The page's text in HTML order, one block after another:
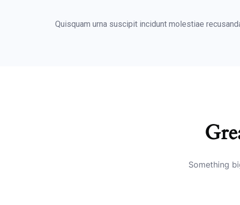
Quisquam urna suscipit incidunt molestiae
Something